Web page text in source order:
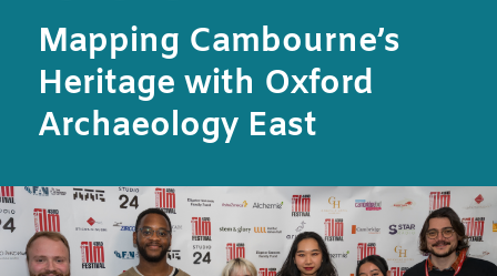
Mapping Cambourne’s
Heritage with Oxford
Archaeology East